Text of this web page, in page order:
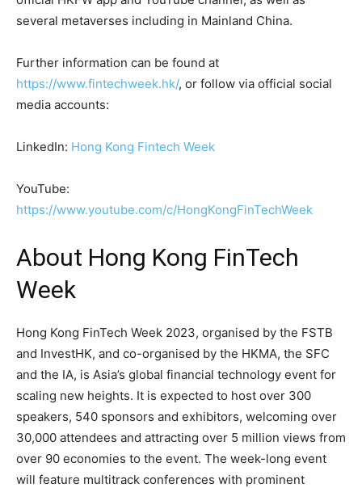
several metaverses including in Mainland China.
Further information can be found at
https://www.fintechweek.hk/, or follow via official social
media accounts:
LinkedIn: Hong Kong Fintech Week
YouTube:
https://www.youtube.com/c/HongKongFinTechWeek
About Hong Kong FinTech
Week
Hong Kong FinTech Week 2023, organised by the FSTB
and InvestHK, and co-organised by the HKMA, the SFC
and the IA, is Asia’s global financial technology event for
scaling new heights. It is expected to host over 300
speakers, 540 sponsors and exhibitors, welcoming over
30,000 attendees and attracting over 5 million views from
over 90 economies to the event. The week-long event
will feature multitrack conferences with prominent